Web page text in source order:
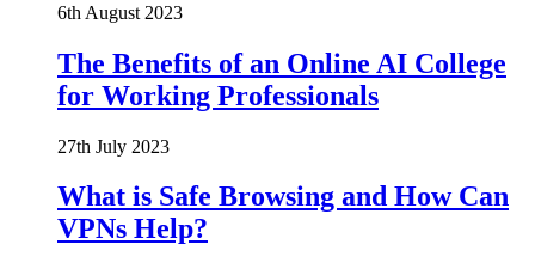
6th August 2023
The Benefits of an Online AI College
for Working Professionals
27th July 2023
What is Safe Browsing and How Can
VPNs Help?